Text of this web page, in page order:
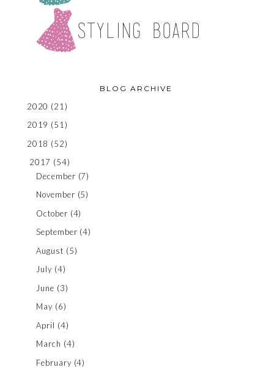
BLOG ARCHIVE
2020 (21)
2019 (51)
2018 (52)
2017 (54)
December (7)
November (5)
October (4)
September (4)
August (5)
July (4)
June (3)
May (6)
April (4)
March (4)
February (4)